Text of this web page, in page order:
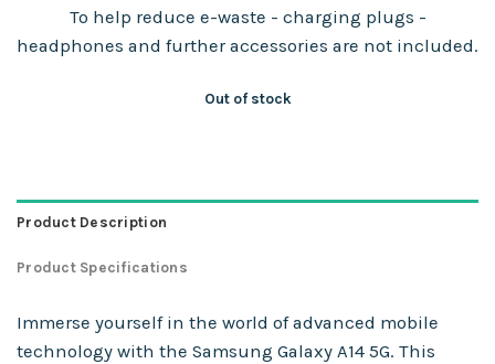
To help reduce e-waste - charging plugs -
headphones and further accessories are not included.
Out of stock
Product Description
Product Specifications
Immerse yourself in the world of advanced mobile
technology with the Samsung Galaxy A14 5G. This